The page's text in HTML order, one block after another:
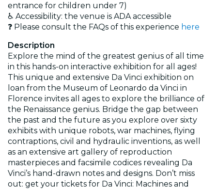
entrance for children under 7)
♿ Accessibility: the venue is ADA accessible
❓ Please consult the FAQs of this experience here
Description
Explore the mind of the greatest genius of all time
in this hands-on interactive exhibition for all ages!
This unique and extensive Da Vinci exhibition on
loan from the Museum of Leonardo da Vinci in
Florence invites all ages to explore the brilliance of
the Renaissance genius. Bridge the gap between
the past and the future as you explore over sixty
exhibits with unique robots, war machines, flying
contraptions, civil and hydraulic inventions, as well
as an extensive art gallery of reproduction
masterpieces and facsimile codices revealing Da
Vinci’s hand-drawn notes and designs. Don’t miss
out: get your tickets for Da Vinci: Machines and